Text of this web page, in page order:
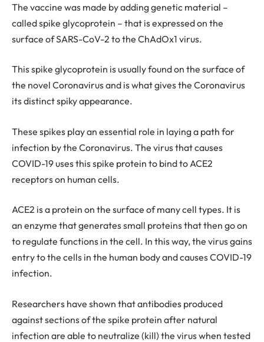
The vaccine was made by adding genetic material –
called spike glycoprotein – that is expressed on the
surface of SARS-CoV-2 to the ChAdOx1 virus.
This spike glycoprotein is usually found on the surface of
the novel Coronavirus and is what gives the Coronavirus
its distinct spiky appearance.
These spikes play an essential role in laying a path for
infection by the Coronavirus. The virus that causes
COVID-19 uses this spike protein to bind to ACE2
receptors on human cells.
ACE2 is a protein on the surface of many cell types. It is
an enzyme that generates small proteins that then go on
to regulate functions in the cell. In this way, the virus gains
entry to the cells in the human body and causes COVID-19
infection.
Researchers have shown that antibodies produced
against sections of the spike protein after natural
infection are able to neutralize (kill) the virus when tested